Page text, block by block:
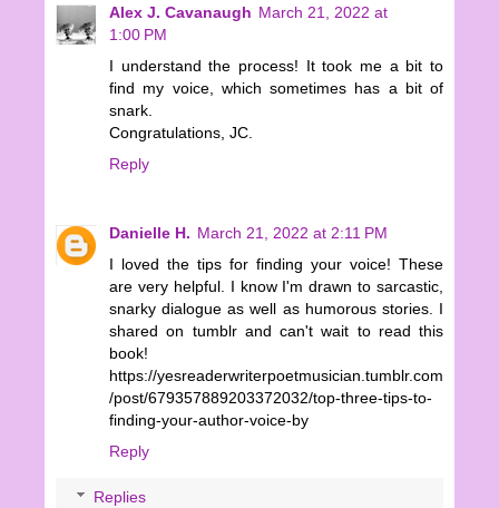
Alex J. Cavanaugh March 21, 2022 at
1:00 PM
I understand the process! It took me a bit to
find my voice, which sometimes has a bit of
snark.
Congratulations, JC.
Reply
Danielle H. March 21, 2022 at 2:11 PM
I loved the tips for finding your voice! These
are very helpful. I know I'm drawn to sarcastic,
snarky dialogue as well as humorous stories. I
shared on tumblr and can't wait to read this
book!
https://yesreaderwriterpoetmusician.tumblr.com
/post/679357889203372032/top-three-tips-to-
finding-your-author-voice-by
Reply
Replies